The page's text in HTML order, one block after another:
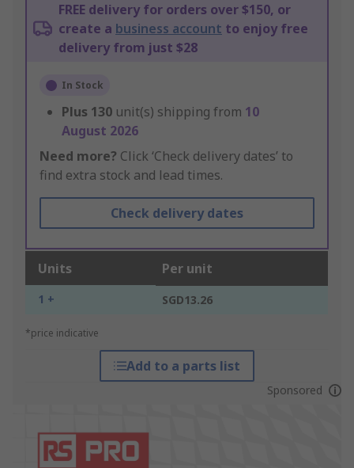
FREE delivery for orders over $150, or
create a business account to enjoy free
delivery from just $28
In Stock
Plus 130 unit(s) shipping from 10
August 2026
Need more? Click ‘Check delivery dates’ to
find extra stock and lead times.
Check delivery dates
Units Per unit
1 + SGD13.26
*price indicative
Add to a parts list
Sponsored